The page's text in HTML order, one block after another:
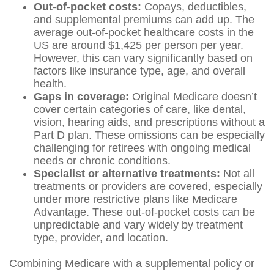
Out-of-pocket costs: Copays, deductibles,
and supplemental premiums can add up. The
average out-of-pocket healthcare costs in the
US are around $1,425 per person per year.
However, this can vary significantly based on
factors like insurance type, age, and overall
health.
Gaps in coverage: Original Medicare doesn’t
cover certain categories of care, like dental,
vision, hearing aids, and prescriptions without a
Part D plan. These omissions can be especially
challenging for retirees with ongoing medical
needs or chronic conditions.
Specialist or alternative treatments: Not all
treatments or providers are covered, especially
under more restrictive plans like Medicare
Advantage. These out-of-pocket costs can be
unpredictable and vary widely by treatment
type, provider, and location.
Combining Medicare with a supplemental policy or